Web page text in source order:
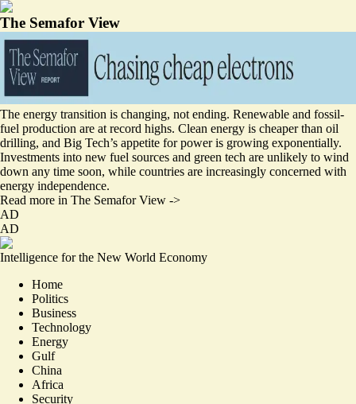
The Semafor View
The energy transition is changing, not ending. Renewable and fossil-
fuel production are at record highs. Clean energy is cheaper than oil
drilling, and Big Tech’s appetite for power is growing exponentially.
Investments into new fuel sources and green tech are unlikely to wind
down any time soon, while countries are increasingly concerned with
energy independence.
Read more in The Semafor View ->
AD
AD
Intelligence for the New World Economy
Home
Politics
Business
Technology
Energy
Gulf
China
Africa
Security